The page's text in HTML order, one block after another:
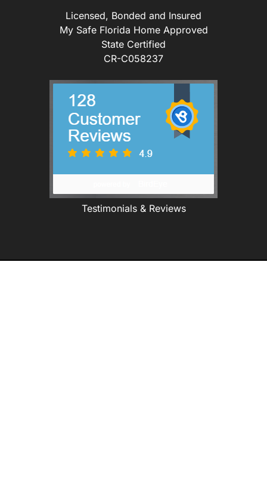
Licensed, Bonded and Insured
My Safe Florida Home Approved
State Certified
CR-C058237
Testimonials & Reviews